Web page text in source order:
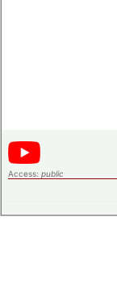
Access: public